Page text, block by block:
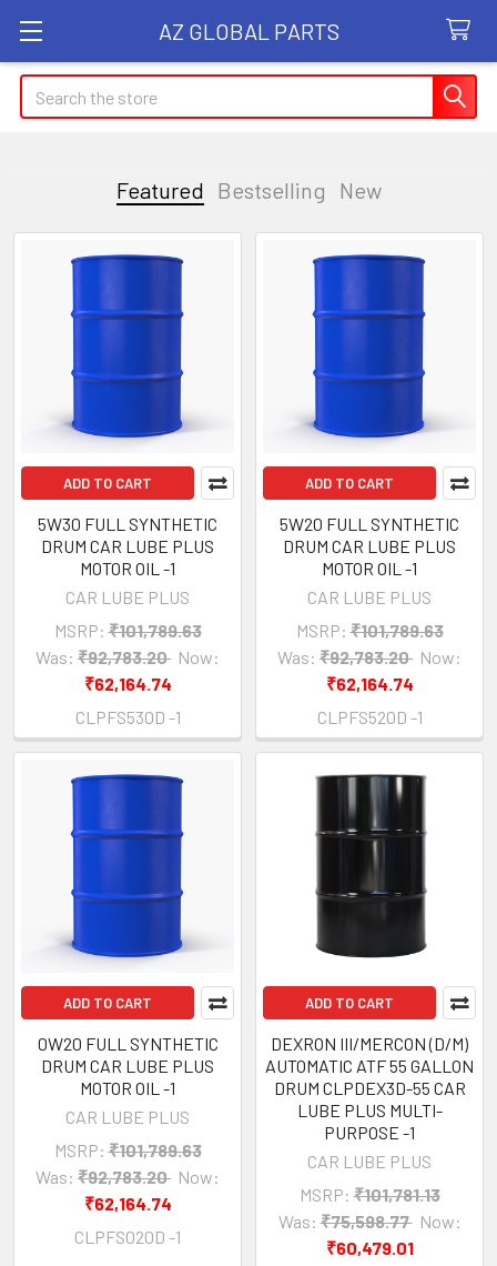
AZ GLOBAL PARTS
Search
Featured Bestselling New
Featured
ADD TO CART
5W30 FULL SYNTHETIC
DRUM CAR LUBE PLUS
MOTOR OIL -1
CAR LUBE PLUS
MSRP: ₹101,789.63
Was: ₹92,783.20 Now:
₹62,164.74
CLPFS530D -1
ADD TO CART
5W20 FULL SYNTHETIC
DRUM CAR LUBE PLUS
MOTOR OIL -1
CAR LUBE PLUS
MSRP: ₹101,789.63
Was: ₹92,783.20 Now:
₹62,164.74
CLPFS520D -1
ADD TO CART
0W20 FULL SYNTHETIC
DRUM CAR LUBE PLUS
MOTOR OIL -1
CAR LUBE PLUS
MSRP: ₹101,789.63
Was: ₹92,783.20 Now:
₹62,164.74
CLPFS020D -1
ADD TO CART
DEXRON III/MERCON (D/M)
AUTOMATIC ATF 55 GALLON
DRUM CLPDEX3D-55 CAR
LUBE PLUS MULTI-
PURPOSE -1
CAR LUBE PLUS
MSRP: ₹101,781.13
Was: ₹75,598.77 Now:
₹60,479.01